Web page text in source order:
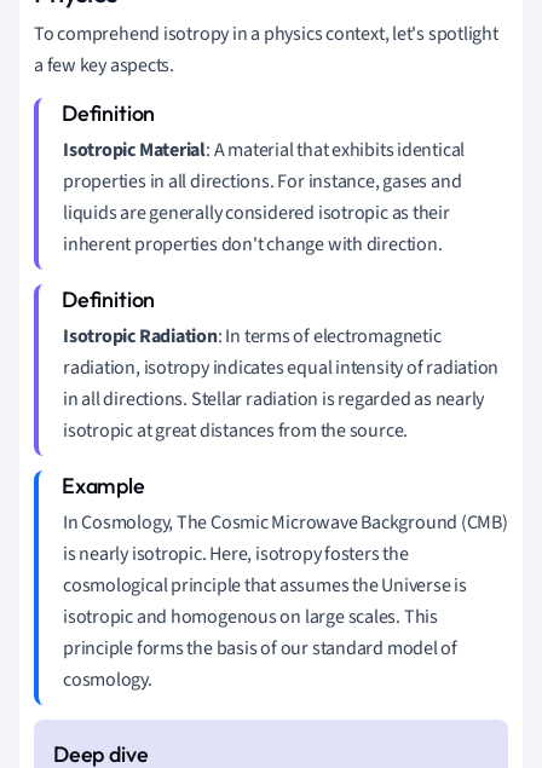
To comprehend isotropy in a physics context, let's spotlight
a few key aspects.
Isotropic Material: A material that exhibits identical
properties in all directions. For instance, gases and
liquids are generally considered isotropic as their
inherent properties don't change with direction.
Isotropic Radiation: In terms of electromagnetic
radiation, isotropy indicates equal intensity of radiation
in all directions. Stellar radiation is regarded as nearly
isotropic at great distances from the source.
In Cosmology, The Cosmic Microwave Background (CMB)
is nearly isotropic. Here, isotropy fosters the
cosmological principle that assumes the Universe is
isotropic and homogenous on large scales. This
principle forms the basis of our standard model of
cosmology.